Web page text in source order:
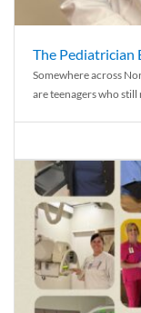
The Pediatrician
Somewhere across
are teenagers who still